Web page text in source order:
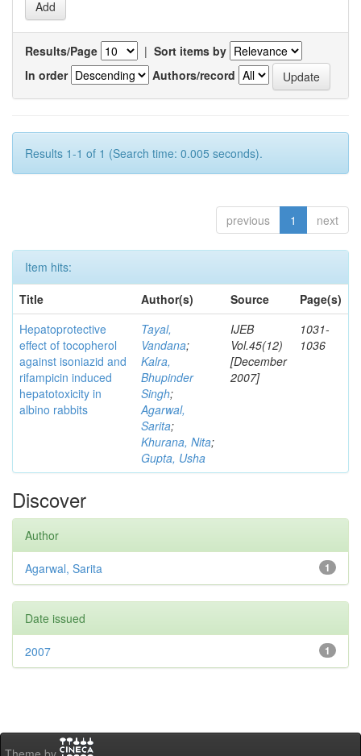
Results/Page | Sort items by
In order
Authors/record
Results 1-1 of 1 (Search time: 0.005 seconds).
previous 1 next
Item hits:
Title
Author(s) Source
Page(s)
Hepatoprotective
effect of tocopherol
against isoniazid and
rifampicin induced
hepatotoxicity in
albino rabbits
Tayal,
Vandana;
Kalra,
Bhupinder
Singh;
Agarwal,
Sarita;
Khurana, Nita;
Gupta, Usha
IJEB
Vol.45(12)
[December
2007]
1031-
1036
Discover
Author
1
Agarwal, Sarita
Date issued
1
2007